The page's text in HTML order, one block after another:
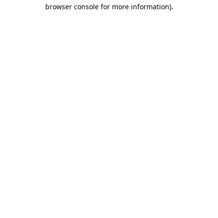
browser console for more information).